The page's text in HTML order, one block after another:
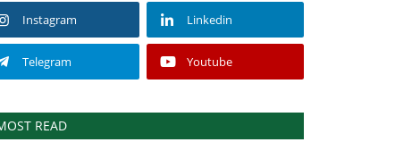
Instagram Linkedin
Telegram Youtube
READ